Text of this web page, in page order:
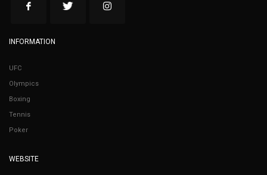
INFORMATION
UFC
Olympics
Boxing
Tennis
Poker
WEBSITE